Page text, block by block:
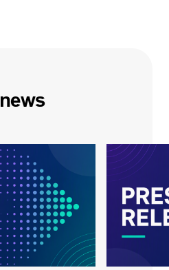
news